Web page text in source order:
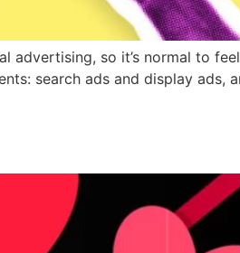
advertising, so it’s normal to
search ads and display ads,